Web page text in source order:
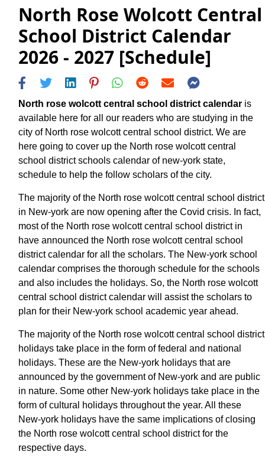
North Rose Wolcott Central
School District Calendar
2026 - 2027 [Schedule]
North rose wolcott central school district calendar is
available here for all our readers who are studying in the
city of North rose wolcott central school district. We are
here going to cover up the North rose wolcott central
school district schools calendar of new-york state,
schedule to help the follow scholars of the city.
The majority of the North rose wolcott central school district
in New-york are now opening after the Covid crisis. In fact,
most of the North rose wolcott central school district in
have announced the North rose wolcott central school
district calendar for all the scholars. The New-york school
calendar comprises the thorough schedule for the schools
and also includes the holidays. So, the North rose wolcott
central school district calendar will assist the scholars to
plan for their New-york school academic year ahead.
The majority of the North rose wolcott central school district
holidays take place in the form of federal and national
holidays. These are the New-york holidays that are
announced by the government of New-york and are public
in nature. Some other New-york holidays take place in the
form of cultural holidays throughout the year. All these
New-york holidays have the same implications of closing
the North rose wolcott central school district for the
respective days.